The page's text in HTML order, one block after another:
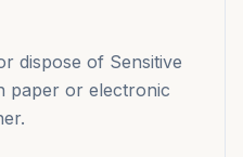
dispose of Sensitive
paper or electronic